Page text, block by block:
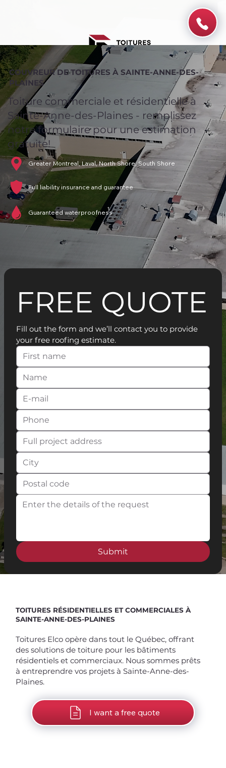
COUVREUR DE TOITURES À SAINTE-ANNE-DES-
PLAINES
Toiture commerciale et résidentielle à
Sainte-Anne-des-Plaines - remplissez
notre formulaire pour une estimation
gratuite!
Greater Montreal, Laval, North Shore, South Shore
Full liability insurance and guarantee
Guaranteed waterproofness
FREE QUOTE
Fill out the form and we’ll contact you to provide
your free roofing estimate.
Submit
TOITURES RÉSIDENTIELLES ET COMMERCIALES À
SAINTE-ANNE-DES-PLAINES
Toitures Elco opère dans tout le Québec, offrant
des solutions de toiture pour les bâtiments
résidentiels et commerciaux. Nous sommes prêts
à entreprendre vos projets à Sainte-Anne-des-
Plaines.
I want a free quote